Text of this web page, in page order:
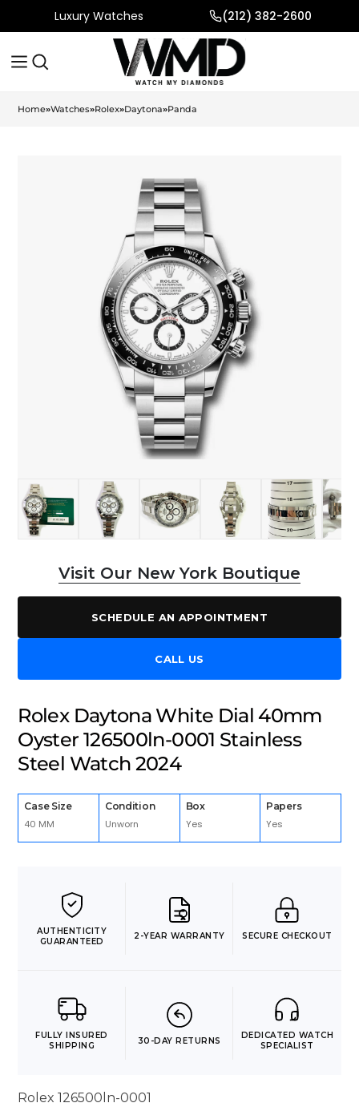
Luxury Watches (212) 382-2600
Home»Watches»Rolex»Daytona»Panda
Visit Our New York Boutique
SCHEDULE AN APPOINTMENT
CALL US
Rolex Daytona White Dial 40mm
Oyster 126500ln-0001 Stainless
Steel Watch 2024
Case Size
40 MM
Condition
Unworn
Box
Yes
Papers
Yes
AUTHENTICITY
GUARANTEED
2-YEAR WARRANTY SECURE CHECKOUT
FULLY INSURED
SHIPPING
30-DAY RETURNS
DEDICATED WATCH
SPECIALIST
Rolex 126500ln-0001